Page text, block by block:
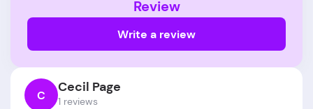
Review
Write a review
C Cecil Page
1 reviews